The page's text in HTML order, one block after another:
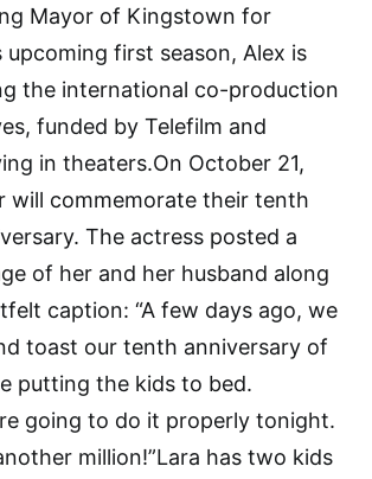
Mayor of Kingstown for
upcoming first season, Alex is
the international co-production
funded by Telefilm and
in theaters.On October 21,
will commemorate their tenth
The actress posted a
of her and her husband along
caption: “A few days ago, we
toast our tenth anniversary of
putting the kids to bed.
going to do it properly tonight.
million!”Lara has two kids